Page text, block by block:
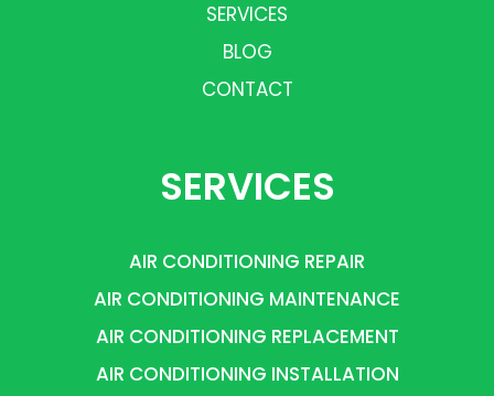
SERVICES
BLOG
CONTACT
SERVICES
AIR CONDITIONING REPAIR
AIR CONDITIONING MAINTENANCE
AIR CONDITIONING REPLACEMENT
AIR CONDITIONING INSTALLATION